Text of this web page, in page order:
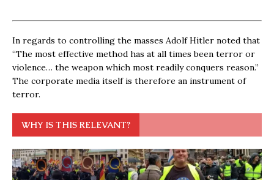
In regards to controlling the masses Adolf Hitler noted that
“The most effective method has at all times been terror or
violence… the weapon which most readily conquers reason.”
The corporate media itself is therefore an instrument of
terror.
WHY IS THIS RELEVANT?